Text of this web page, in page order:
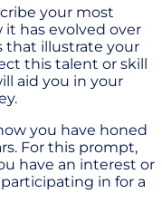
your most
has evolved over
that illustrate your
this talent or skill
aid you in your
you have honed
For this prompt,
have an interest or
in for a